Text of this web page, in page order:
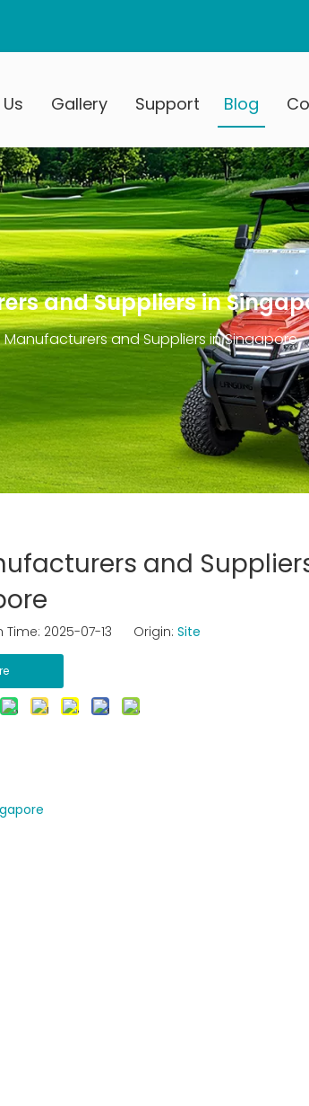
Gallery Support Blog
and Suppliers in
and Suppliers in Singapore
and
2025-07-13 Origin: Site